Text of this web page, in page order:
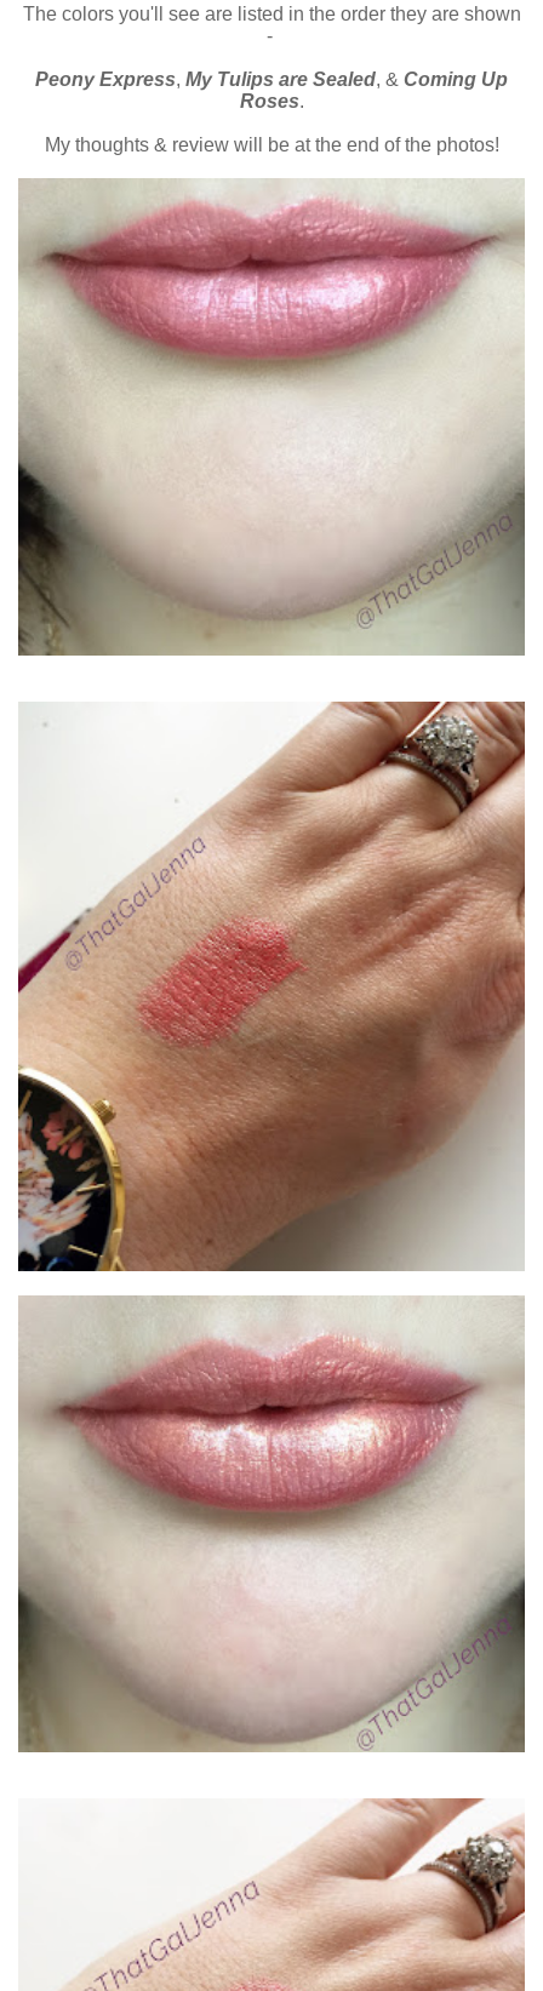
The colors you'll see are listed in the order they are shown
-
Peony Express, My Tulips are Sealed, & Coming Up
Roses.
My thoughts & review will be at the end of the photos!